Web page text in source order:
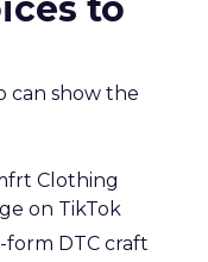
to
can show the
Clothing
on TikTok
form DTC craft